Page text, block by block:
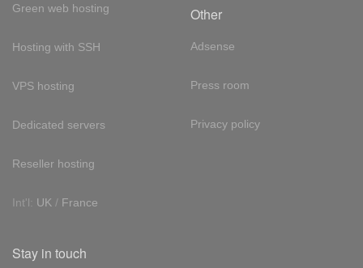
Green web hosting
Hosting with SSH
VPS hosting
Dedicated servers
Reseller hosting
Int'l: UK / France
Other
Adsense
Press room
Privacy policy
Stay in touch